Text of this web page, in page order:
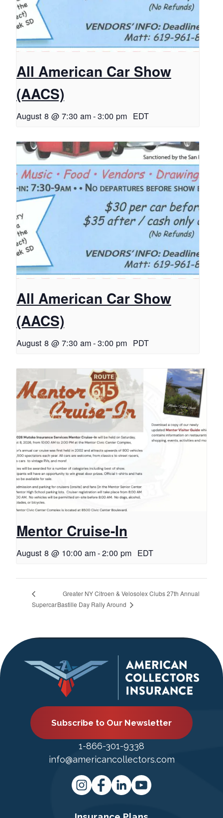
All American Car Show
(AACS)
August 8 @ 7:30 am-3:00 pm EDT
All American Car Show
(AACS)
August 8 @ 7:30 am-3:00 pm PDT
Mentor Cruise-In
August 8 @ 10:00 am-2:00 pm EDT
Supercar
Greater NY Citroen & Velosolex Clubs 27th Annual
Bastille Day Rally Around
Subscribe to Our Newsletter
1-866-301-9338
info@americancollectors.com